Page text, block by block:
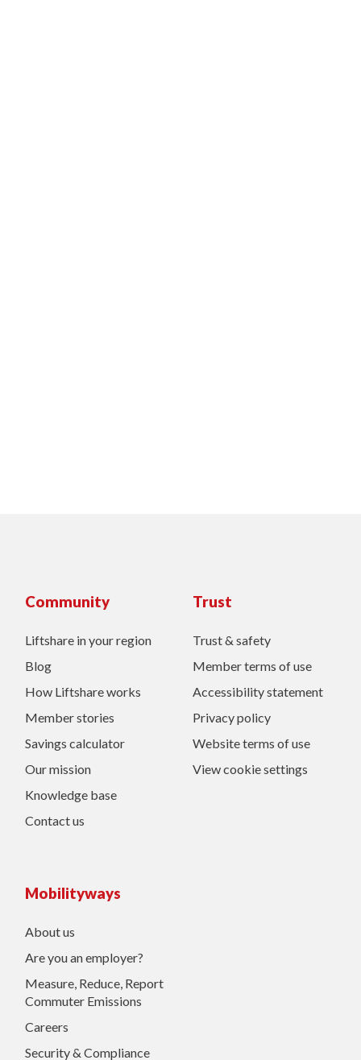
Community
Liftshare in your region
Blog
How Liftshare works
Member stories
Savings calculator
Our mission
Knowledge base
Contact us
Trust
Trust & safety
Member terms of use
Accessibility statement
Privacy policy
Website terms of use
View cookie settings
Mobilityways
About us
Are you an employer?
Measure, Reduce, Report
Commuter Emissions
Careers
Security & Compliance